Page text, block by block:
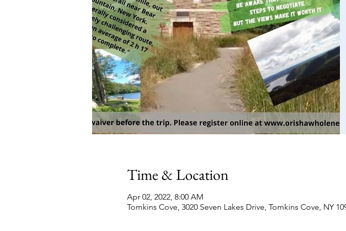
Time & Location
Apr 02, 2022, 8:00 AM
Tomkins Cove, 3020 Seven Lakes Drive, Tomkins Cove, NY